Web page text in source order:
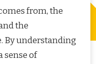
from, the
the
By understanding
sense of